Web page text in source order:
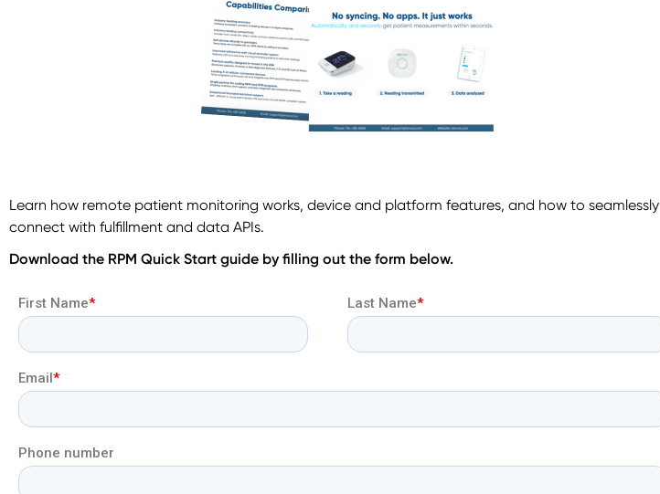
Learn how remote patient monitoring works, device and platform features, and how to seamlessly
connect with fulfillment and data APIs.
Download the RPM Quick Start guide by filling out the form below.